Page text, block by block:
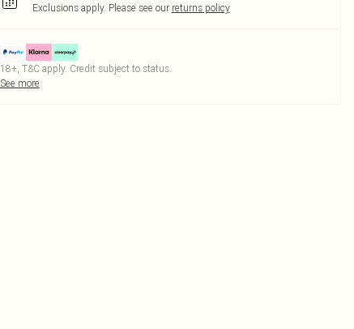
Exclusions apply. Please see our returns policy
18+, T&C apply. Credit subject to status.
See more